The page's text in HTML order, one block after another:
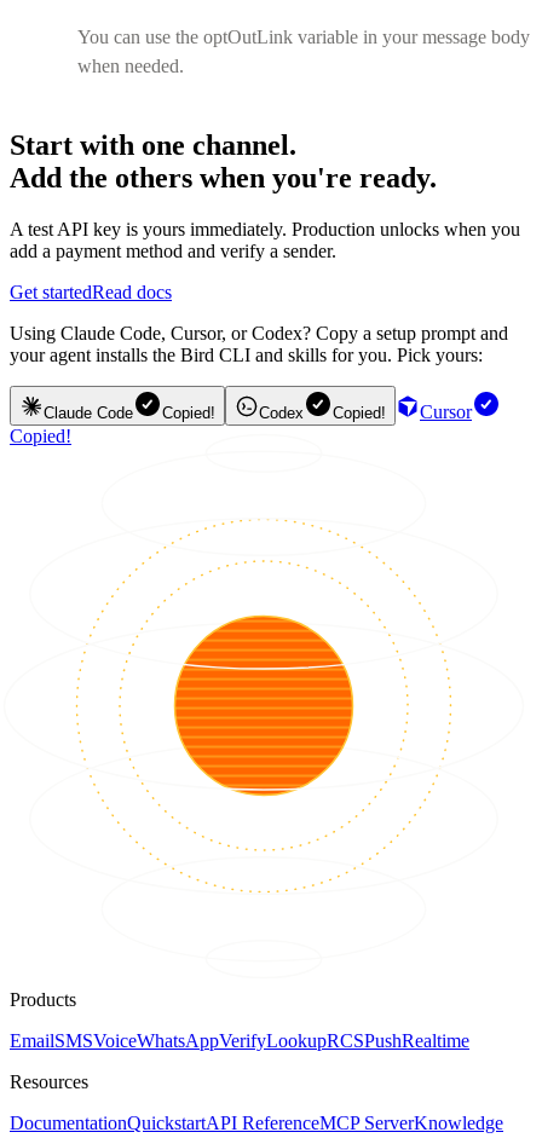
You can use the optOutLink variable in your message body
when needed.
Start with one channel.
Add the others when you're ready.
A test API key is yours immediately. Production unlocks when you
add a payment method and verify a sender.
Get startedRead docs
Using Claude Code, Cursor, or Codex? Copy a setup prompt and
your agent installs the Bird CLI and skills for you. Pick yours:
Claude Code Copied! Codex Copied!
Cursor
Copied!
Products
EmailSMSVoiceWhatsAppVerifyLookupRCSPushRealtime
Resources
DocumentationQuickstartAPI ReferenceMCP ServerKnowledge